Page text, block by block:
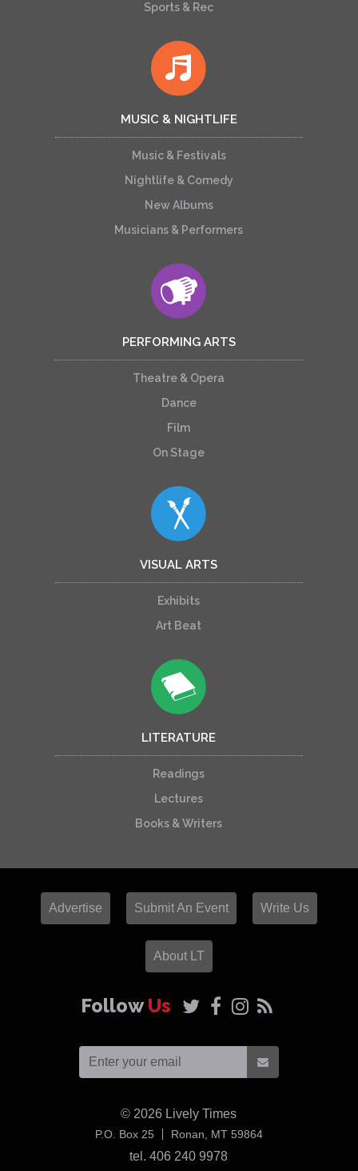
Sports & Rec
MUSIC & NIGHTLIFE
Music & Festivals
Nightlife & Comedy
New Albums
Musicians & Performers
PERFORMING ARTS
Theatre & Opera
Dance
Film
On Stage
VISUAL ARTS
Exhibits
Art Beat
LITERATURE
Readings
Lectures
Books & Writers
Advertise Submit An Event Write Us
About LT
FollowUs
© 2026 Lively Times
P.O. Box 25 Ronan, MT 59864USA
tel. 406 240 9978